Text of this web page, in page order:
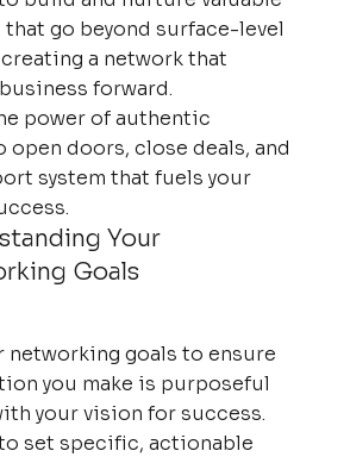
go beyond surface-level
a network that
forward.
power of authentic
open doors, close deals, and
system that fuels your
Your
Goals
networking goals to ensure
you make is purposeful
your vision for success.
to set specific, actionable